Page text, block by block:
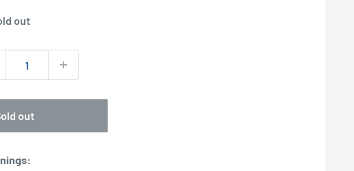
out
out
: